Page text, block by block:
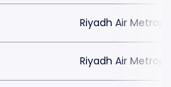
Riyadh Air
Riyadh Air